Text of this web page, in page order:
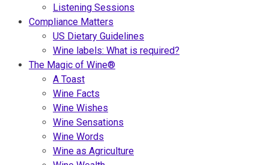
Listening Sessions
Compliance Matters
US Dietary Guidelines
Wine labels: What is required?
The Magic of Wine®
A Toast
Wine Facts
Wine Wishes
Wine Sensations
Wine Words
Wine as Agriculture